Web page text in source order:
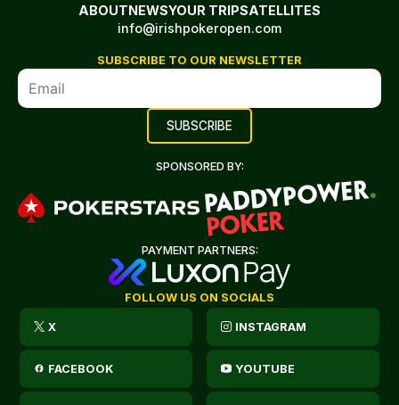
ABOUTNEWSYOUR TRIPSATELLITES
info@irishpokeropen.com
SUBSCRIBE TO OUR NEWSLETTER
SPONSORED BY:
PAYMENT PARTNERS:
FOLLOW US ON SOCIALS
X INSTAGRAM
FACEBOOK YOUTUBE